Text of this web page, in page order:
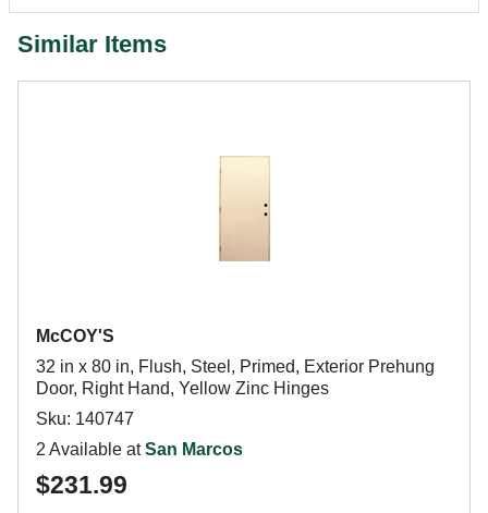
Similar Items
McCOY'S
32 in x 80 in, Flush, Steel, Primed, Exterior Prehung
Door, Right Hand, Yellow Zinc Hinges
Sku: 140747
2 Available atSan Marcos
$231.99